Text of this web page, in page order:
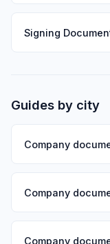
Signing
Guides by city
Company
Company
Company